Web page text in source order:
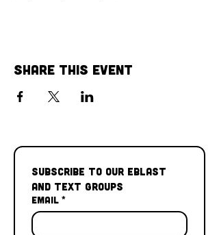
Share This Event
Subscribe to our Eblast
and Text Groups
Email *